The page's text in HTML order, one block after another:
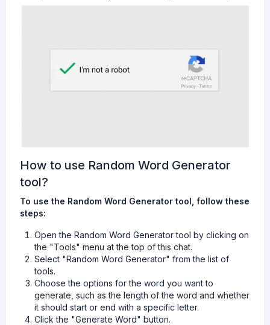
How to use Random Word Generator
tool?
To use the Random Word Generator tool, follow these
steps:
Open the Random Word Generator tool by clicking on
the "Tools" menu at the top of this chat.
Select "Random Word Generator" from the list of
tools.
Choose the options for the word you want to
generate, such as the length of the word and whether
it should start or end with a specific letter.
Click the "Generate Word" button.